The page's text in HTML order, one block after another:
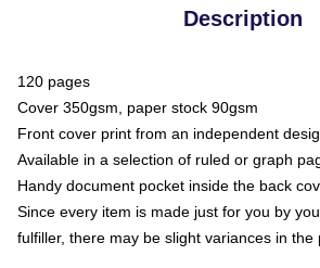
Description
120 pages
Cover 350gsm, paper stock 90gsm
Front cover print from an independent
Available in a selection of ruled or graph
Handy document pocket inside the back
Since every item is made just for you by
fulfiller, there may be slight variances in the